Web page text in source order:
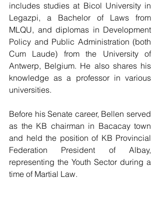
includes studies at Bicol University in
Legazpi, a Bachelor of Laws from
MLQU, and diplomas in Development
Policy and Public Administration (both
Cum Laude) from the University of
Antwerp, Belgium. He also shares his
knowledge as a professor in various
universities.
Before his Senate career, Bellen served
as the KB chairman in Bacacay town
and held the position of KB Provincial
Federation President of Albay,
representing the Youth Sector during a
time of Martial Law.